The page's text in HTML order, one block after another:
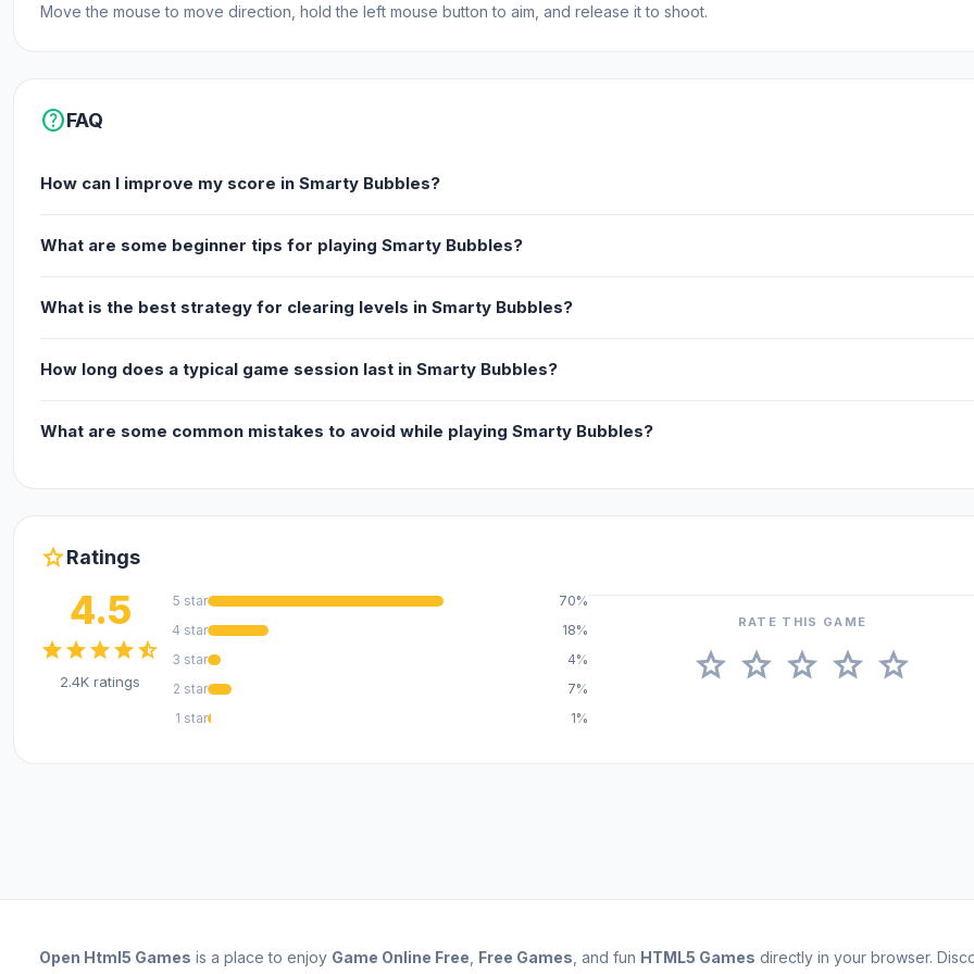
Move the mouse to move direction, hold the left mouse button to aim, and release it to shoot.
helpFAQ
How can I improve my score in Smarty Bubbles?
What are some beginner tips for playing Smarty Bubbles?
What is the best strategy for clearing levels in Smarty Bubbles?
How long does a typical game session last in Smarty Bubbles?
What are some common mistakes to avoid while playing Smarty Bubbles?
starRatings
4.5
starstarstarstarstar_half
2.4K ratings
5 star
70%
4 star
18%
3 star
4%
2 star
7%
1 star
1%
RATE THIS GAME
star star star star star
Open Html5 Games is a place to enjoy Game Online Free Free Games , and fun HTML5 Games directly in your browser.